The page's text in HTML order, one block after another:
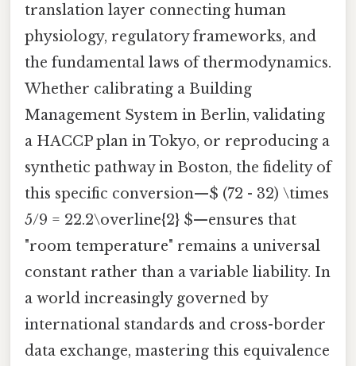
translation layer connecting human
physiology, regulatory frameworks, and
the fundamental laws of thermodynamics.
Whether calibrating a Building
Management System in Berlin, validating
a HACCP plan in Tokyo, or reproducing a
synthetic pathway in Boston, the fidelity of
this specific conversion—$ (72 - 32) \times
5/9 = 22.2\overline{2} $—ensures that
"room temperature" remains a universal
constant rather than a variable liability. In
a world increasingly governed by
international standards and cross-border
data exchange, mastering this equivalence